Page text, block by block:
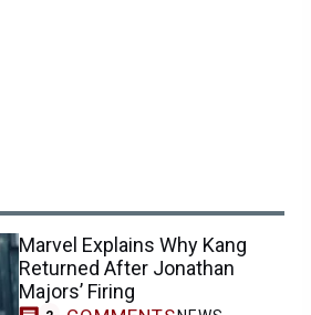
Marvel Explains Why Kang
Returned After Jonathan
Majors’ Firing